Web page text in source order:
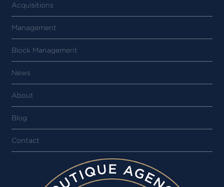
Acquisitions
Management
Block Management
News
About
Blog
Contact